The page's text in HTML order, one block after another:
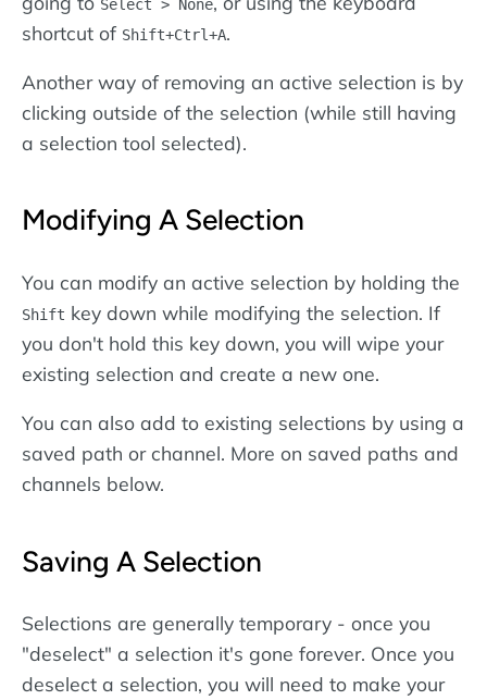
Select > None
shortcut of Shift+Ctrl+A.
Another way of removing an active selection is by
clicking outside of the selection (while still having
a selection tool selected).
Modifying A Selection
You can modify an active selection by holding the
Shift key down while modifying the selection. If
you don't hold this key down, you will wipe your
existing selection and create a new one.
You can also add to existing selections by using a
saved path or channel. More on saved paths and
channels below.
Saving A Selection
Selections are generally temporary - once you
"deselect" a selection it's gone forever. Once you
deselect a selection, you will need to make your